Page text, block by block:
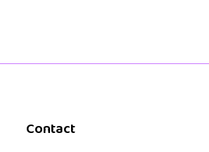
Contact